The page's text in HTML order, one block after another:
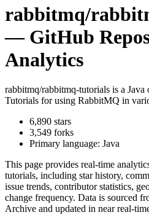
rabbitmq/
— GitHub
Analytics
rabbitmq/rabbitmq-tutorials is a Java
Tutorials for using RabbitMQ in
6,890 stars
3,549 forks
Primary language: Java
This page provides real-time
tutorials, including star history,
issue trends, contributor statistics,
change frequency. Data is sourced
Archive and updated in near real-